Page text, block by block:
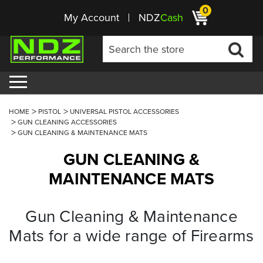
My Account NDZCash 0
HOME PISTOL
UNIVERSAL PISTOL ACCESSORIES
GUN CLEANING ACCESSORIES
GUN CLEANING & MAINTENANCE MATS
GUN CLEANING &
MAINTENANCE MATS
Gun Cleaning & Maintenance
Mats for a wide range of Firearms